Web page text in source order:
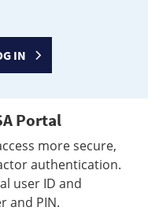
IN
Portal
more secure,
authentication.
user ID and
and PIN.